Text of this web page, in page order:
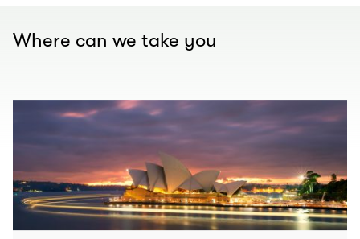
Where can we take you